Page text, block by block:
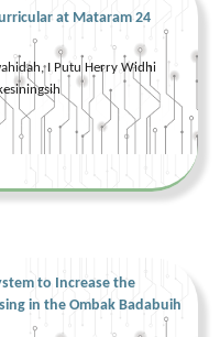
at Mataram 24
I Putu Herry Widhi
to Increase the
in the Ombak Badabuih